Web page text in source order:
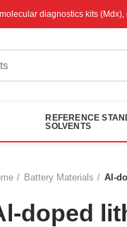
diagnostics kits
REFERENCE
SOLVENTS
Battery Materials Al-
doped